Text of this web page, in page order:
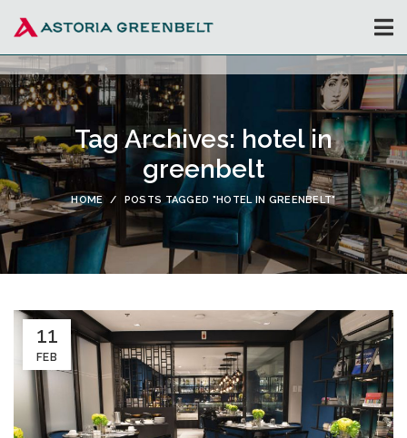
Tag Archives: hotel in
greenbelt
HOME POSTS TAGGED "HOTEL IN GREENBELT"
11
FEB